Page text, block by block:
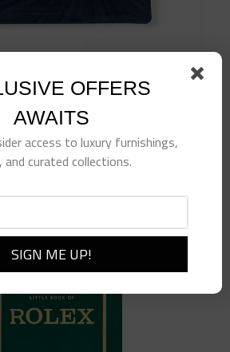
OFFERS
AWAITS
access to luxury furnishings,
and curated collections.